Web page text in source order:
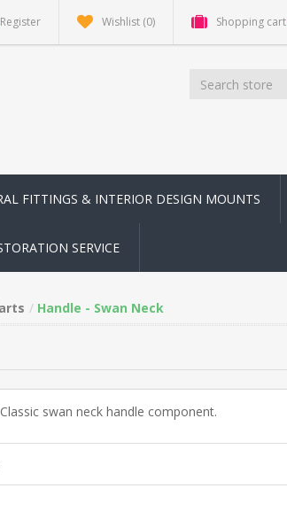
Register Wishlist (0) Shopping cart
FITTINGS & INTERIOR DESIGN MOUNTS
SERVICE
Handle - Swan Neck
swan neck handle component.